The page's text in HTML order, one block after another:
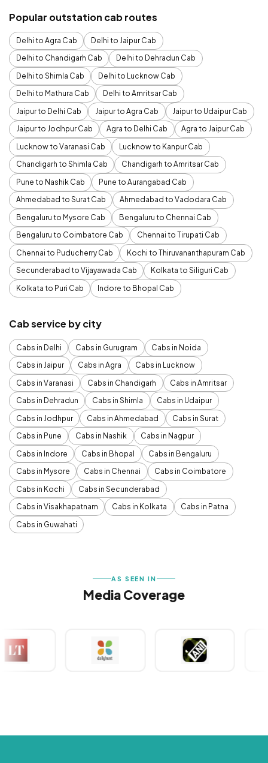
Popular outstation cab routes
Delhi to Agra Cab
Delhi to Jaipur Cab
Delhi to Chandigarh Cab
Delhi to Dehradun Cab
Delhi to Shimla Cab
Delhi to Lucknow Cab
Delhi to Mathura Cab
Delhi to Amritsar Cab
Jaipur to Delhi Cab
Jaipur to Agra Cab
Jaipur to Udaipur Cab
Jaipur to Jodhpur Cab
Agra to Delhi Cab
Agra to Jaipur Cab
Lucknow to Varanasi Cab
Lucknow to Kanpur Cab
Chandigarh to Shimla Cab
Chandigarh to Amritsar Cab
Pune to Nashik Cab
Pune to Aurangabad Cab
Ahmedabad to Surat Cab
Ahmedabad to Vadodara Cab
Bengaluru to Mysore Cab
Bengaluru to Chennai Cab
Bengaluru to Coimbatore Cab
Chennai to Tirupati Cab
Chennai to Puducherry Cab
Kochi to Thiruvananthapuram Cab
Secunderabad to Vijayawada Cab
Kolkata to Siliguri Cab
Kolkata to Puri Cab
Indore to Bhopal Cab
Cab service by city
Cabs in Delhi Cabs in Gurugram
Cabs in Noida
Cabs in Jaipur
Cabs in Agra
Cabs in Lucknow
Cabs in Varanasi
Cabs in Chandigarh
Cabs in Amritsar
Cabs in Dehradun
Cabs in Shimla
Cabs in Udaipur
Cabs in Jodhpur
Cabs in Ahmedabad
Cabs in Surat
Cabs in Pune
Cabs in Nashik
Cabs in Nagpur
Cabs in Indore
Cabs in Bhopal
Cabs in Bengaluru
Cabs in Mysore
Cabs in Chennai
Cabs in Coimbatore
Cabs in Kochi
Cabs in Secunderabad
Cabs in Visakhapatnam
Cabs in Kolkata
Cabs in Patna
Cabs in Guwahati
AS SEEN IN
Media Coverage